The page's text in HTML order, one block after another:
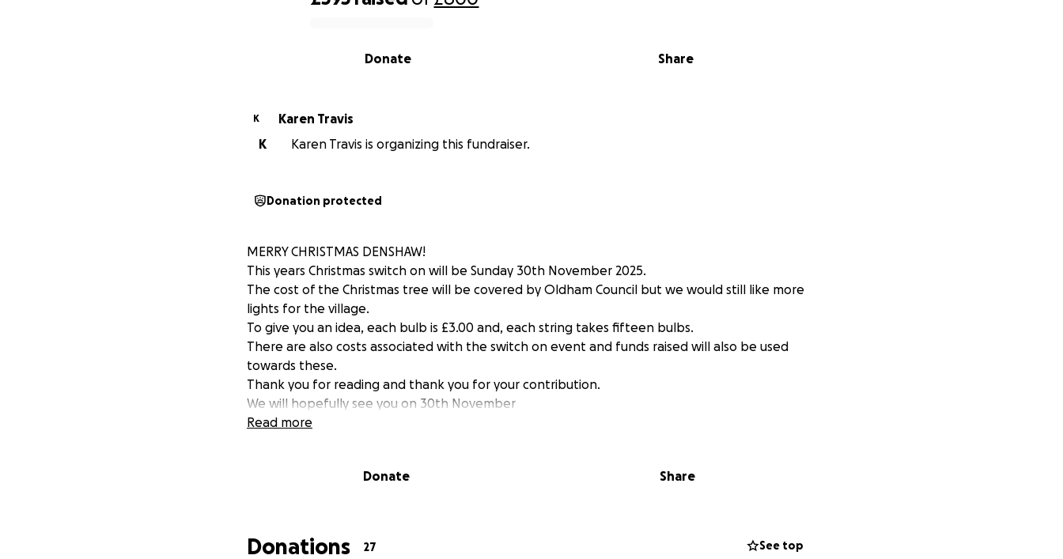
Share
Donate
K
Karen Travis
K
Karen Travis is organizing this fundraiser.
Donation protected
MERRY CHRISTMAS DENSHAW!
This years Christmas switch on will be Sunday 30th November 2025.
The cost of the Christmas tree will be covered by Oldham Council but we would still like more
lights for the village.
To give you an idea, each bulb is £3.00 and, each string takes fifteen bulbs.
There are also costs associated with the switch on event and funds raised will also be used
towards these.
Thank you for reading and thank you for your contribution.
We will hopefully see you on 30th November
Read more
Donate Share
Donations 27 See top